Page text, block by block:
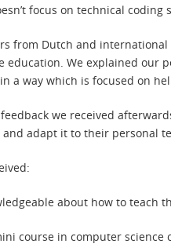
focus on technical
from Dutch and
We explained our
a way which is focused on
we received
and adapt it to their personal
about how to
course in computer